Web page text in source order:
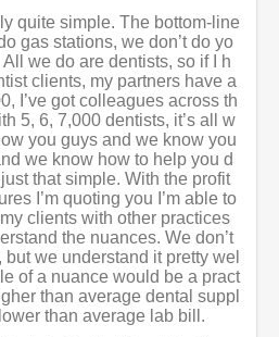
quite simple. The bottom-line
gas stations, we don’t do yo
we do are dentists, so if I h
clients, my partners have a
I’ve got colleagues across th
5, 6, 7,000 dentists, it’s all w
you guys and we know you
we know how to help you d
just that simple. With the profit
I’m quoting you I’m able to
clients with other practices
the nuances. We don’t
but we understand it pretty wel
of a nuance would be a pract
than average dental suppl
than average lab bill.